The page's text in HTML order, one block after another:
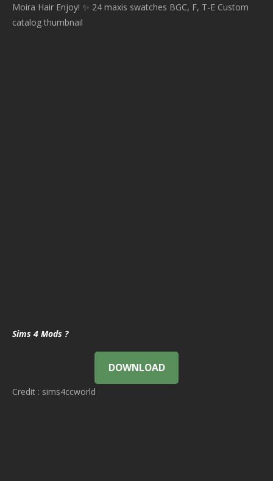
Moira Hair Enjoy! ✨ 24 maxis swatches BGC, F, T-E Custom
catalog thumbnail
Sims 4 Mods ?
DOWNLOAD
Credit : sims4ccworld